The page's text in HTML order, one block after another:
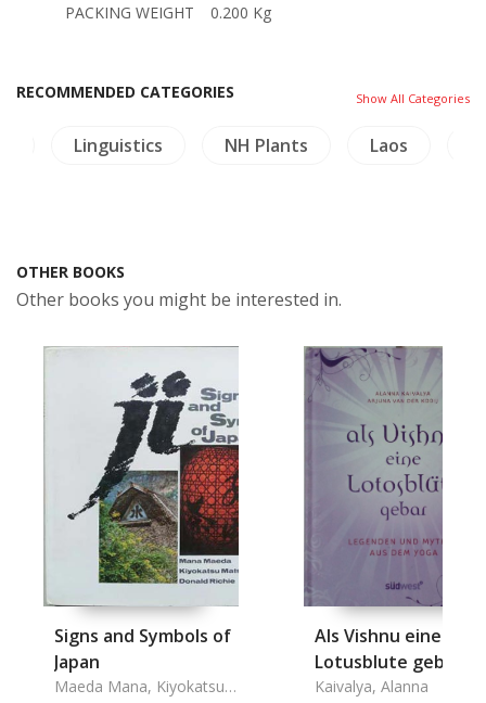
PACKING WEIGHT
0.200 Kg
RECOMMENDED CATEGORIES Show All Categories
Linguistics NH Plants Laos
OTHER BOOKS
Other books you might be interested in.
Signs and Symbols of
Japan
Maeda Mana, Kiyokatsu
Als Vishnu eine
Lotusblute gebar
Kaivalya, Alanna